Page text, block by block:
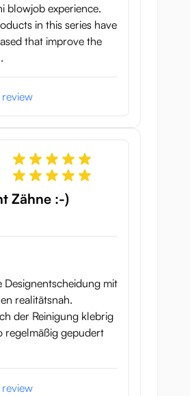
blowjob experience.
in this series have
that improve the
Zähne :-)
22, 2024
Designentscheidung mit
realitätsnah.
der Reinigung klebrig
regelmäßig gepudert